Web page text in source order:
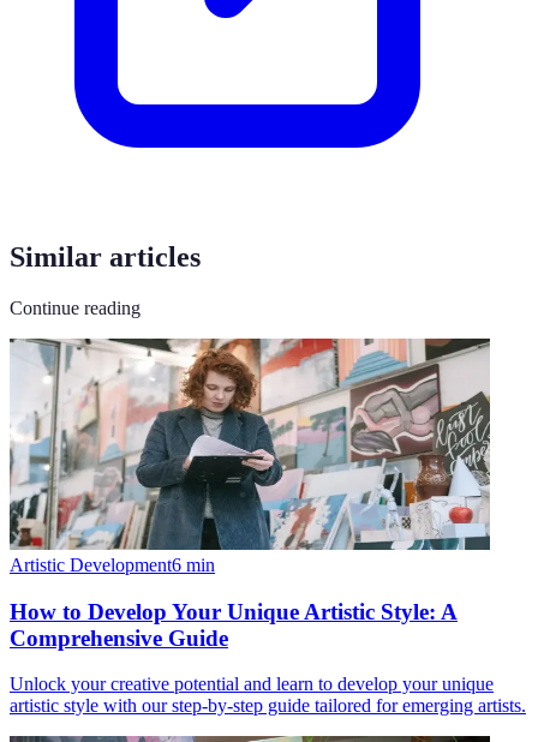
Similar articles
Continue reading
Artistic Development6 min
How to Develop Your Unique Artistic Style: A
Comprehensive Guide
Unlock your creative potential and learn to develop your unique
artistic style with our step-by-step guide tailored for emerging artists.